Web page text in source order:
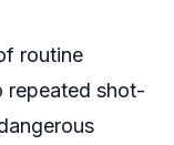
routine
repeated shot-